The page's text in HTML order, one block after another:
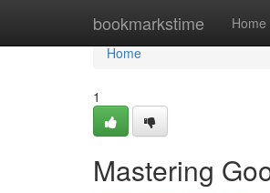
bookmarkstime Home
Home
Home
1
Mastering